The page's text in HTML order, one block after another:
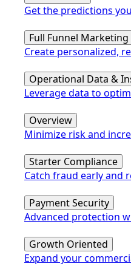
Get the predictions
Full Funnel Marketing
Create personalized,
Operational Data &
Leverage data to
Overview
Minimize risk and
Starter Compliance
Catch fraud early and
Payment Security
Advanced protection
Growth Oriented
Expand your